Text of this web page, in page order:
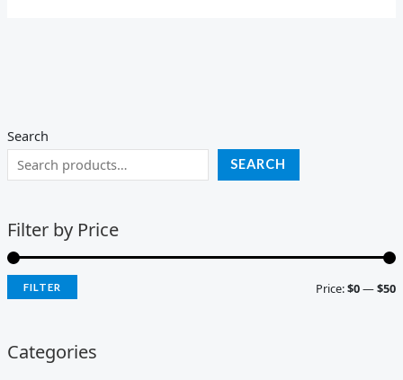
Search
SEARCH
Filter by Price
FILTER Price:$0—$50
Categories